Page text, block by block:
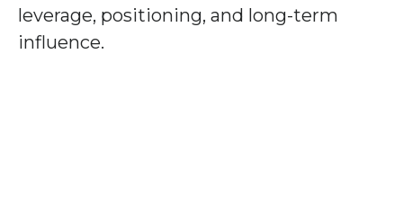
leverage, positioning, and long-term
influence.